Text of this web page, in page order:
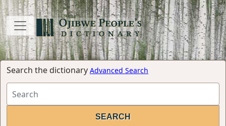
Search the dictionary Advanced Search